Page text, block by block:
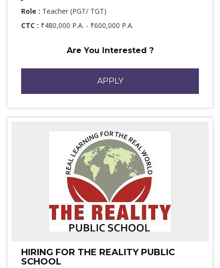
Role : Teacher (PGT/ TGT)
CTC : ₹480,000 P.A. - ₹600,000 P.A.
Are You Interested ?
APPLY
HIRING FOR THE REALITY PUBLIC
SCHOOL